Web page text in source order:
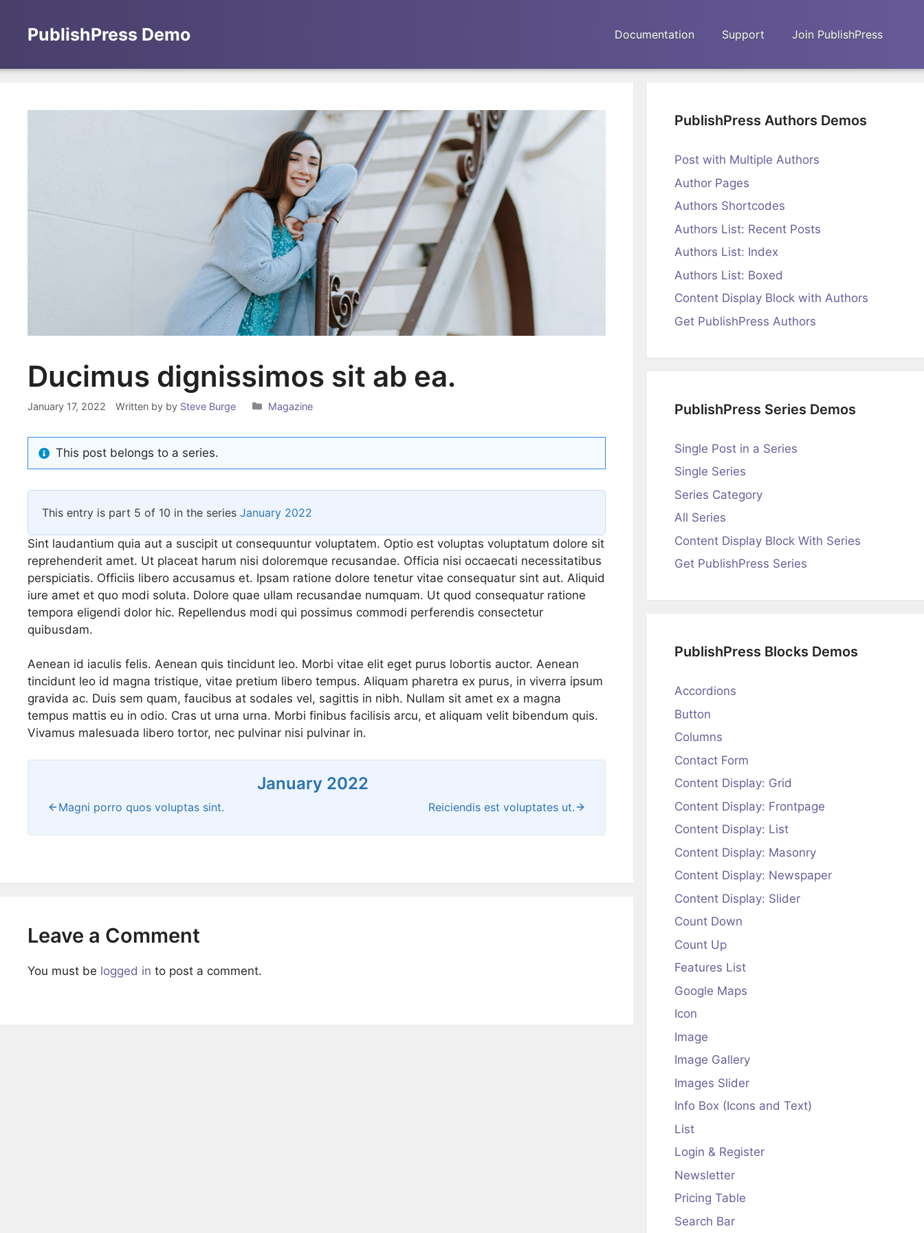
contentPublishPress Demo Documentation Support Join PublishPress
Ducimus dignissimos sit ab ea.
January 17, 2022 Written by by Steve Burge Categories
Magazine
This post belongs to a series.
This entry is part 5 of 10 in the series January 2022
Sint laudantium quia aut a suscipit ut consequuntur voluptatem. Optio est voluptas voluptatum dolore sit
reprehenderit amet. Ut placeat harum nisi doloremque recusandae. Officia nisi occaecati necessitatibus
perspiciatis. Officiis libero accusamus et. Ipsam ratione dolore tenetur vitae consequatur sint aut. Aliquid
iure amet et quo modi soluta. Dolore quae ullam recusandae numquam. Ut quod consequatur ratione
tempora eligendi dolor hic. Repellendus modi qui possimus commodi perferendis consectetur
quibusdam.
Aenean id iaculis felis. Aenean quis tincidunt leo. Morbi vitae elit eget purus lobortis auctor. Aenean
tincidunt leo id magna tristique, vitae pretium libero tempus. Aliquam pharetra ex purus, in viverra ipsum
gravida ac. Duis sem quam, faucibus at sodales vel, sagittis in nibh. Nullam sit amet ex a magna
tempus mattis eu in odio. Cras ut urna urna. Morbi finibus facilisis arcu, et aliquam velit bibendum quis.
Vivamus malesuada libero tortor, nec pulvinar nisi pulvinar in.
January 2022
Magni porro quos voluptas sint. Reiciendis est voluptates ut.
Leave a Comment
You must be logged in to post a comment.
PublishPress Authors Demos
Post with Multiple Authors
Author Pages
Authors Shortcodes
Authors List: Recent Posts
Authors List: Index
Authors List: Boxed
Content Display Block with Authors
Get PublishPress Authors
PublishPress Series Demos
Single Post in a Series
Single Series
Series Category
All Series
Content Display Block With Series
Get PublishPress Series
PublishPress Blocks Demos
Accordions
Button
Columns
Contact Form
Content Display: Grid
Content Display: Frontpage
Content Display: List
Content Display: Masonry
Content Display: Newspaper
Content Display: Slider
Count Down
Count Up
Features List
Google Maps
Icon
Image
Image Gallery
Images Slider
Info Box (Icons and Text)
List
Login & Register
Newsletter
Pricing Table
Search Bar